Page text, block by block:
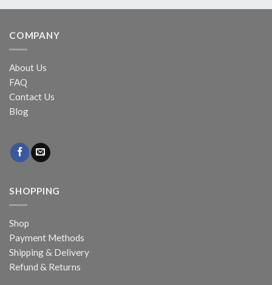
COMPANY
About Us
FAQ
Contact Us
Blog
SHOPPING
Shop
Payment Methods
Shipping & Delivery
Refund & Returns